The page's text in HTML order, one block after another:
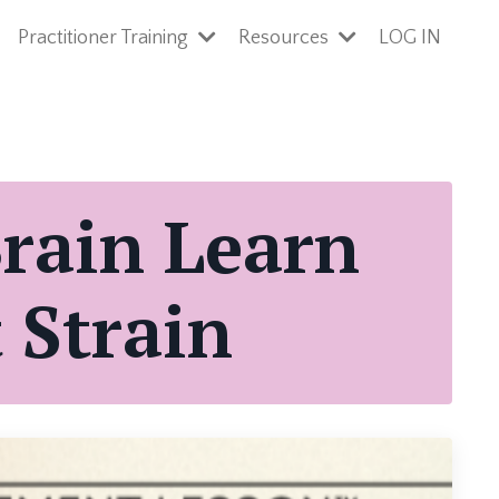
Practitioner Training Resources LOG IN
Learn
Strain